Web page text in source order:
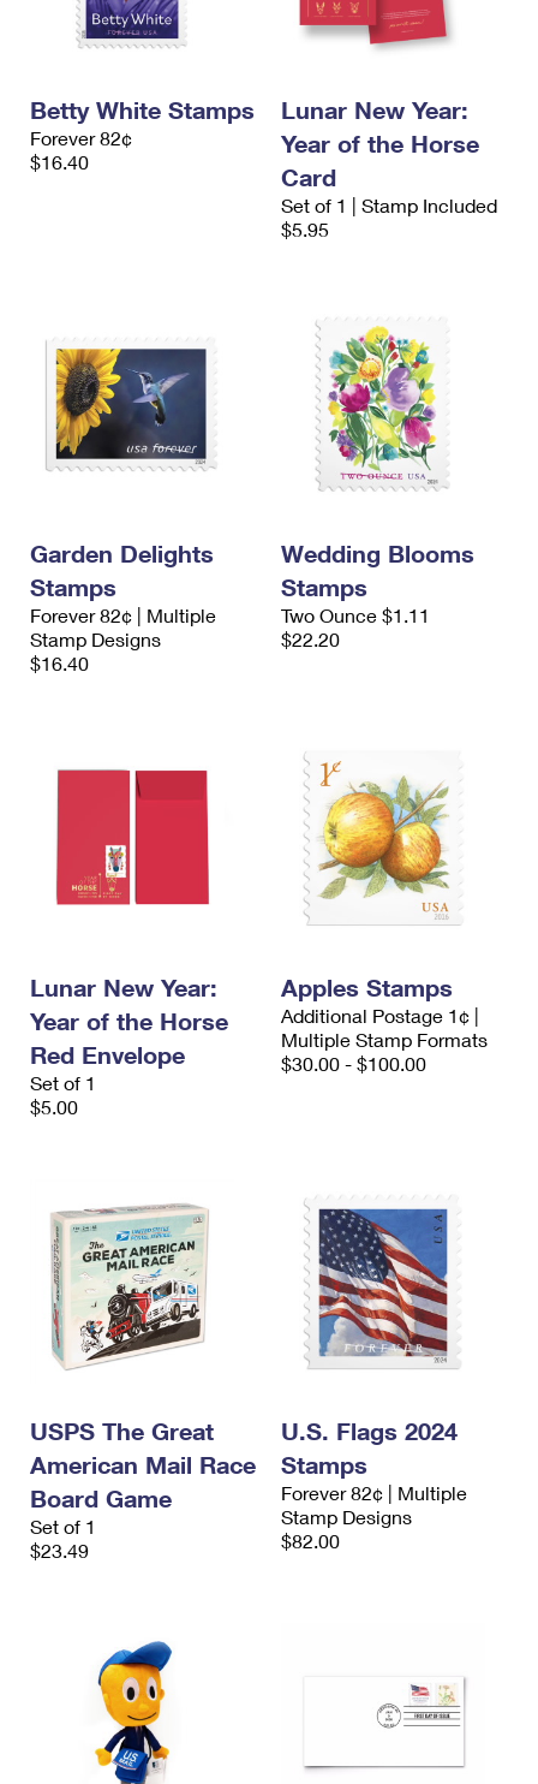
Betty White Stamps
Forever 82¢
$16.40
Lunar New Year:
Year of the Horse
Card
Set of 1 | Stamp Included
$5.95
Garden Delights
Stamps
Forever 82¢ | Multiple
Stamp Designs
$16.40
Wedding Blooms
Stamps
Two Ounce $1.11
$22.20
Lunar New Year:
Year of the Horse
Red Envelope
Set of 1
$5.00
Apples Stamps
Additional Postage 1¢ |
Multiple Stamp Formats
$30.00 - $100.00
USPS The Great
American Mail Race
Board Game
Set of 1
$23.49
U.S. Flags 2024
Stamps
Forever 82¢ | Multiple
Stamp Designs
$82.00